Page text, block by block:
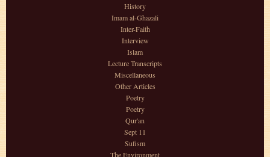
History
Imam al-Ghazali
Inter-Faith
Interview
Islam
Lecture Transcripts
Miscellaneous
Other Articles
Poetry
Poetry
Qur'an
Sept 11
Sufism
The Environment